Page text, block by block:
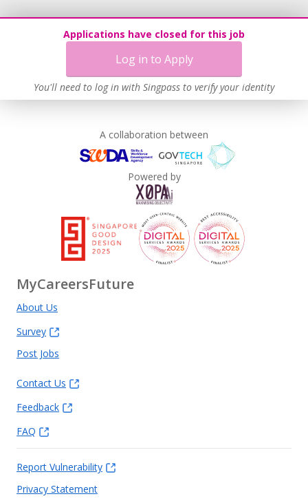
Applications have closed for this job
Log in to Apply
You'll need to log in with Singpass to verify your identity
Work-Life Harmony
Advancing Well-Being of Lower-Wage Workers
A collaboration between
Powered by
MyCareersFuture
About Us
Survey
Post Jobs
Contact Us
Feedback
FAQ
Report Vulnerability
Privacy Statement